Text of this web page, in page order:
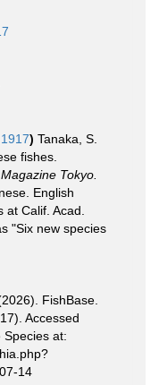
) Tanaka, S.
fishes.
Tokyo.
English
Calif. Acad.
"Six new species
FishBase.
Accessed
at:
14